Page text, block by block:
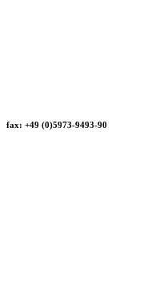
fax: +49 (0)5973-9493-90